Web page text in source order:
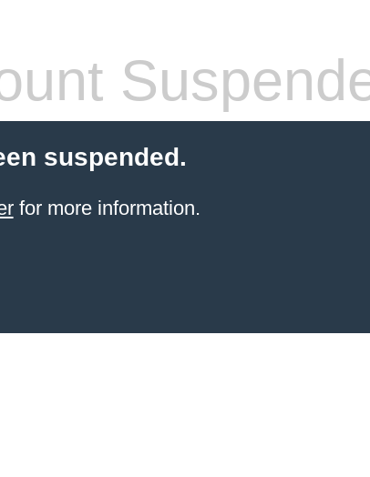
suspended.
for more information.